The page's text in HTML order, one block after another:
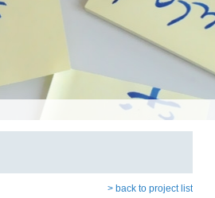
> back to project list